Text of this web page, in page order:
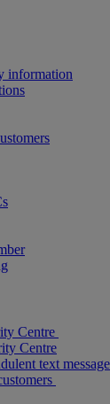
information
Centre
Centre
text